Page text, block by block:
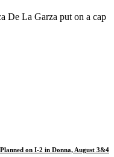
De La Garza put on a cap
on I-2 in Donna, August 3&4